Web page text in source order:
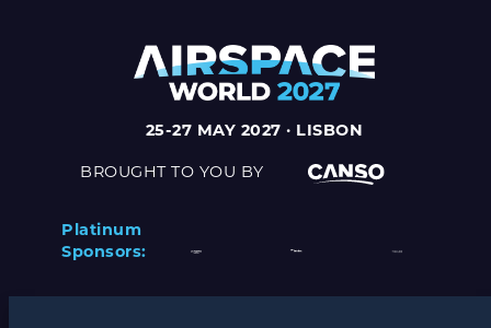
25-27 MAY 2027 · LISBON
BROUGHT TO YOU BY
Platinum
Sponsors: